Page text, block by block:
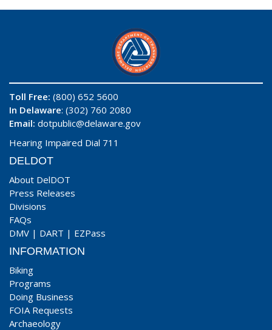
Toll Free: (800) 652 5600
In Delaware: (302) 760 2080
Email: dotpublic@delaware.gov
Hearing Impaired Dial 711
DELDOT
About DelDOT
Press Releases
Divisions
FAQs
DMV | DART | EZPass
INFORMATION
Biking
Programs
Doing Business
FOIA Requests
Archaeology